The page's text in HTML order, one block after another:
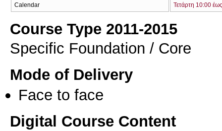
Calendar Τετάρτη 10:00
Course Type 2011-2015
Specific Foundation / Core
Mode of Delivery
Face to face
Digital Course Content